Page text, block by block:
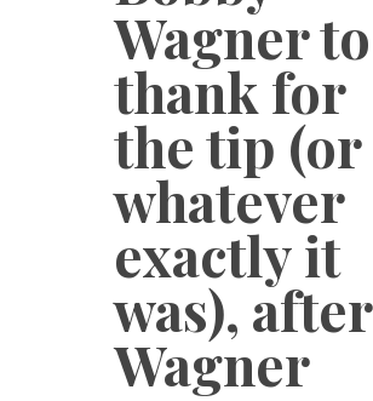
Wagner to
thank for
the tip (or
whatever
exactly it
was), after
Wagner